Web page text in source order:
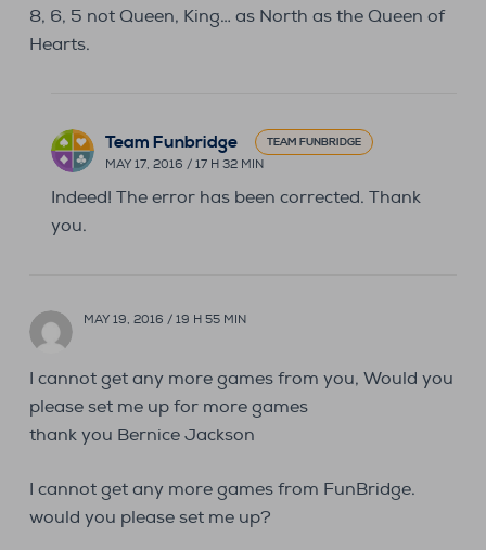
8, 6, 5 not Queen, King… as North as the Queen of
Hearts.
Team Funbridge TEAM FUNBRIDGE
MAY 17, 2016 / 17 H 32 MIN
Indeed! The error has been corrected. Thank
you.
MAY 19, 2016 / 19 H 55 MIN
I cannot get any more games from you, Would you
please set me up for more games
thank you Bernice Jackson
I cannot get any more games from FunBridge.
would you please set me up?